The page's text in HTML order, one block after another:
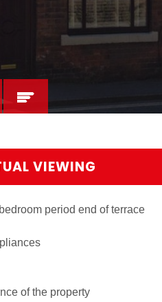
VIEWING
period end of terrace
of the property